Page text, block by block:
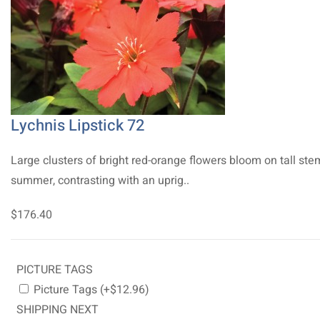
Lychnis Lipstick 72
Large clusters of bright red-orange flowers bloom on tall
summer, contrasting with an uprig..
$176.40
PICTURE TAGS
Picture Tags (+$12.96)
SHIPPING NEXT